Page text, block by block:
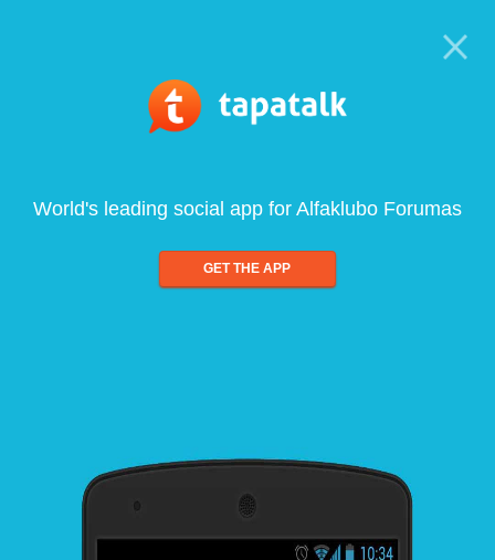
World's leading social app for Alfaklubo Forumas
GET THE APP